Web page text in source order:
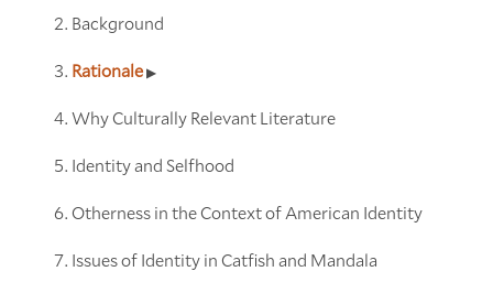
Background
Rationale
Why Culturally Relevant Literature
Identity and Selfhood
Otherness in the Context of American Identity
Issues of Identity in Catfish and Mandala